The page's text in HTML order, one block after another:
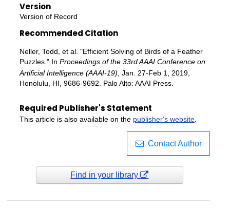
Version
Version of Record
Recommended Citation
Neller, Todd, et al. "Efficient Solving of Birds of a Feather
Puzzles." In Proceedings of the 33rd AAAI Conference on
Artificial Intelligence (AAAI-19) , Jan. 27-Feb 1, 2019,
Honolulu, HI, 9686-9692. Palo Alto: AAAI Press.
Required Publisher's Statement
This article is also available on the publisher's website.
Contact Author
Find in your library